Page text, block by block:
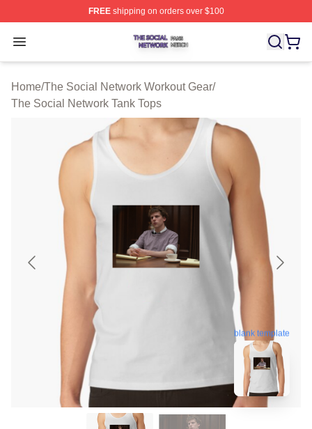
FREEshipping on orders over $100
Open menu
The Social Network Shop ⚡️ Officially Licensed The
Home/The Social Network Workout Gear/
The Social Network Tank Tops
blank template